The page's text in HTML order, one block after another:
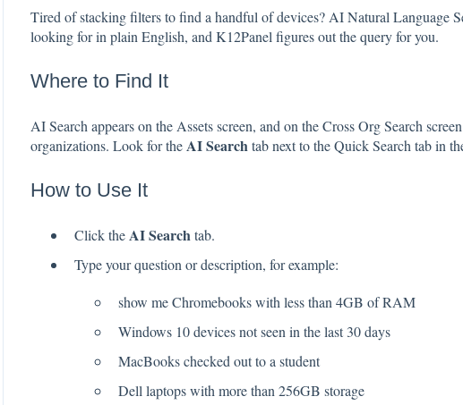
Tired of stacking filters to find a handful of devices? AI Natural Language
looking for in plain English, and K12Panel figures out the query for you.
Where to Find It
AI Search appears on the Assets screen, and on the Cross Org Search
organizations. Look for theAI Search tab next to the Quick Search tab in
How to Use It
Click theAI Search tab.
Type your question or description, for example:
show me Chromebooks with less than 4GB of RAM
Windows 10 devices not seen in the last 30 days
MacBooks checked out to a student
Dell laptops with more than 256GB storage